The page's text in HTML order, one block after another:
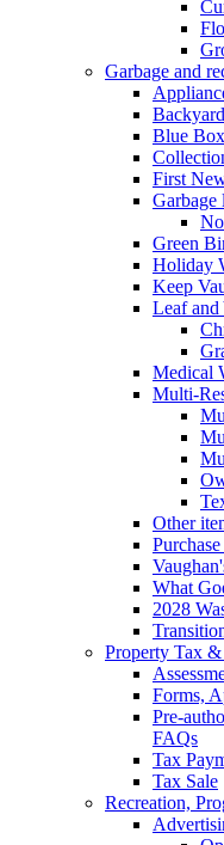
Garbage and
Blue
First
Garbage
Green
Holiday
Keep
Leaf and
Medical
Multi-
Other
What
2028
Property Tax &
Forms,
Pre-
FAQs
Tax
Tax Sale
Recreation,